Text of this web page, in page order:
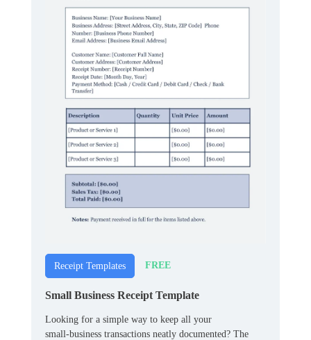
Receipt Templates FREE
Small Business Receipt Template
Looking for a simple way to keep all your
small‑business transactions neatly documented? The